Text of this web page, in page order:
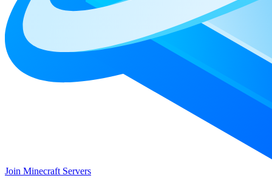
Join Minecraft Servers